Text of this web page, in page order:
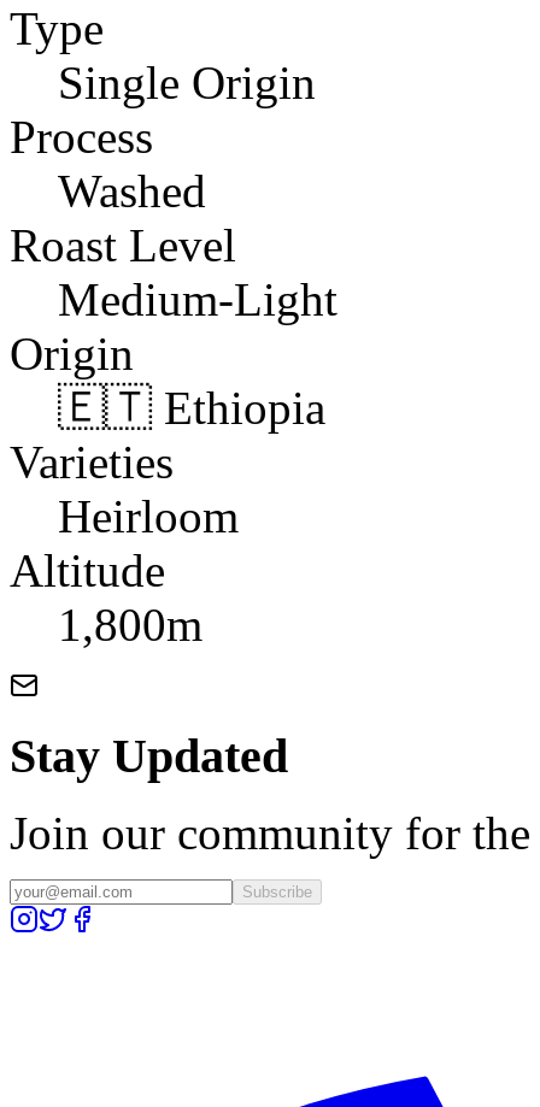
Type
Single Origin
Process
Washed
Roast Level
Medium-Light
Origin
🇪🇹 Ethiopia
Varieties
Heirloom
Altitude
1,800m
Stay Updated
Join our community for the
Subscribe